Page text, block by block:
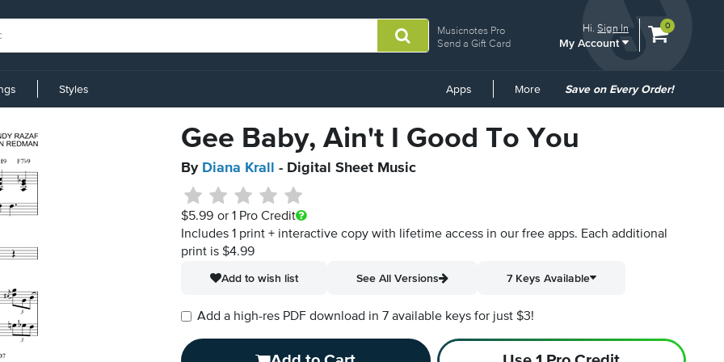
Musicnotes Pro
Send a Gift Card
Hi.Sign In
My Account
View
0
Styles Apps More
Common
Save on Every Order!
Gee Baby, Ain't I Good To You
By Diana Krall - Digital Sheet Music
$5.99 or 1 Pro Credit
Includes 1 print + interactive copy with lifetime access in our free apps. Each additional
print is $4.99
Add to wish list
See All Versions 7 Keys Available
Add a high-res PDF download in 7 available keys for just $3!